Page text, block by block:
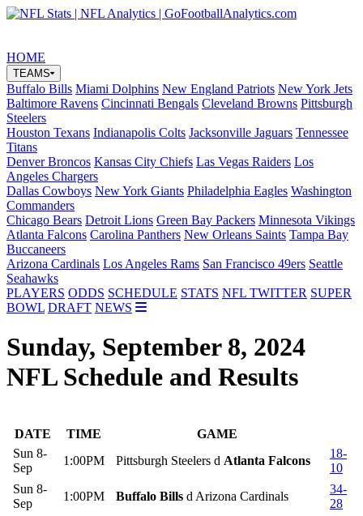
HOME
TEAMS
Buffalo Bills Miami Dolphins New England Patriots New York Jets
Baltimore Ravens Cincinnati Bengals Cleveland Browns Pittsburgh
Steelers
Houston Texans Indianapolis Colts Jacksonville Jaguars Tennessee
Titans
Denver Broncos Kansas City Chiefs Las Vegas Raiders Los
Angeles Chargers
Dallas Cowboys New York Giants Philadelphia Eagles Washington
Commanders
Chicago Bears Detroit Lions Green Bay Packers Minnesota Vikings
Atlanta Falcons Carolina Panthers New Orleans Saints Tampa Bay
Buccaneers
Arizona Cardinals Los Angeles Rams San Francisco 49ers Seattle
Seahawks
PLAYERS ODDS SCHEDULE STATS NFL TWITTER SUPER
BOWL DRAFT NEWS
Sunday, September 8, 2024
NFL Schedule and Results
DATE TIME
GAME
Sun 8-
Sep
1:00PM Pittsburgh Steelers d Atlanta Falcons
18-
10
Sun 8-
Sep
1:00PM Buffalo Bills d Arizona Cardinals
34-
28